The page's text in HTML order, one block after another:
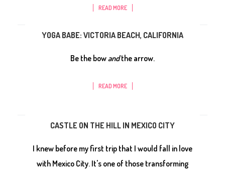
READ MORE
YOGA BABE: VICTORIA BEACH, CALIFORNIA
Be the bowandthe arrow.
READ MORE
CASTLE ON THE HILL IN MEXICO CITY
I knew before my first trip that I would fall in love
with Mexico City. It's one of those transforming